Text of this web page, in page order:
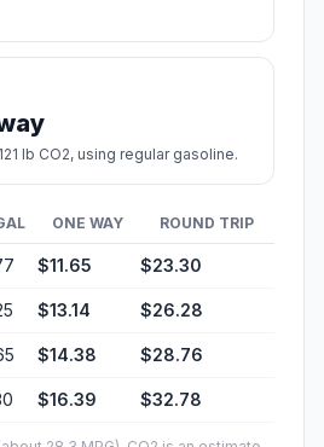
lb CO2, using regular gasoline.
ONE WAY ROUND TRIP
$11.65 $23.30
$13.14 $26.28
$14.38 $28.76
$16.39 $32.78